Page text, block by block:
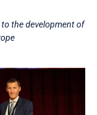
the development of